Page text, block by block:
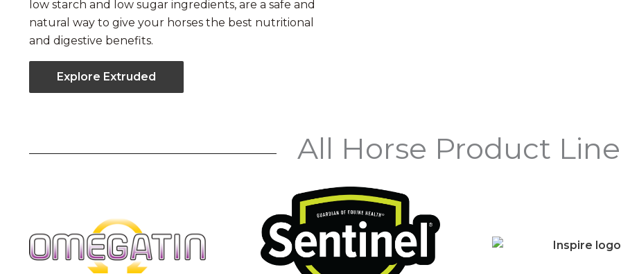
low starch and low sugar ingredients, are a safe and
natural way to give your horses the best nutritional
and digestive benefits.
Explore Extruded
All Horse Product